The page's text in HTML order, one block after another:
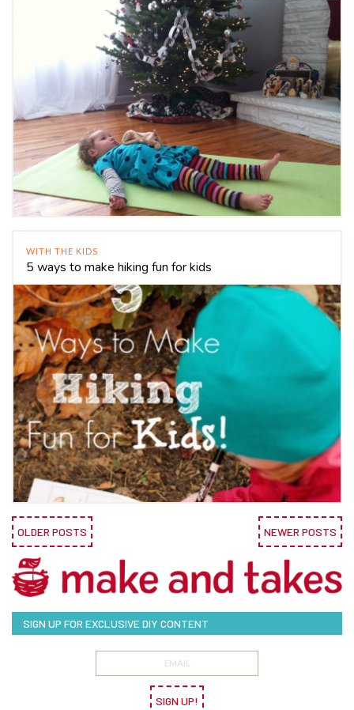
WITH THE KIDS
5 ways to make hiking fun for kids
OLDER POSTS NEWER POSTS
SIGN UP FOR EXCLUSIVE DIY CONTENT
SIGN UP!